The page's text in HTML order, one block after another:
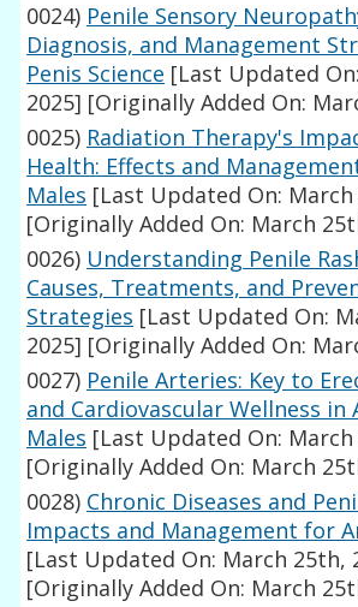
0024) Penile Sensory
Diagnosis, and Management
Penis Science [Last Updated
2025] [Originally Added On:
0025) Radiation Therapy's
Health: Effects and
Males [Last Updated On:
[Originally Added On: March
0026) Understanding Penile
Causes, Treatments, and
Strategies [Last Updated On:
2025] [Originally Added On:
0027) Penile Arteries: Key to
and Cardiovascular Wellness in
Males [Last Updated On:
[Originally Added On: March
0028) Chronic Diseases and
Impacts and Management for
[Last Updated On: March 25th,
[Originally Added On: March